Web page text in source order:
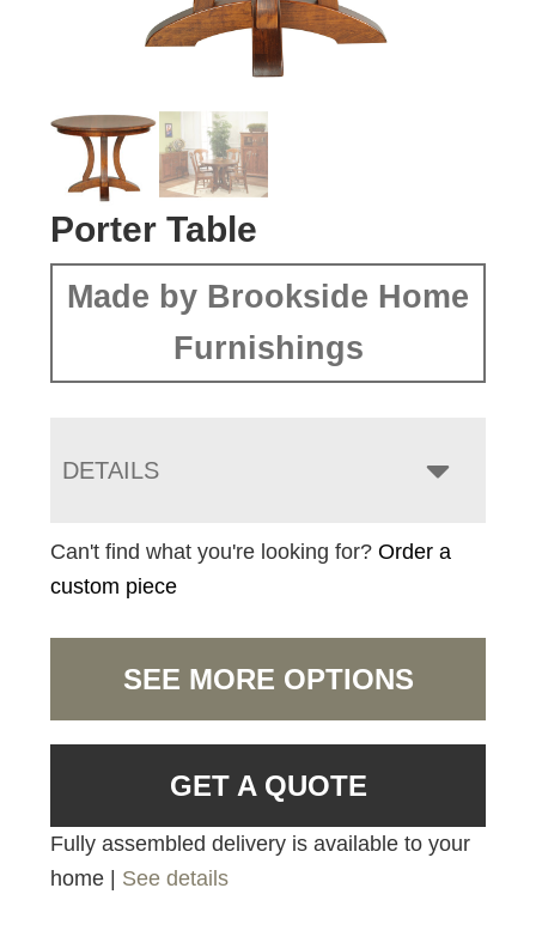
Porter Table
Made by Brookside Home
Furnishings
DETAILS
Can't find what you're looking for?Order a
custom piece
SEE MORE OPTIONS
GET A QUOTE
Fully assembled delivery is available to your
home | See details